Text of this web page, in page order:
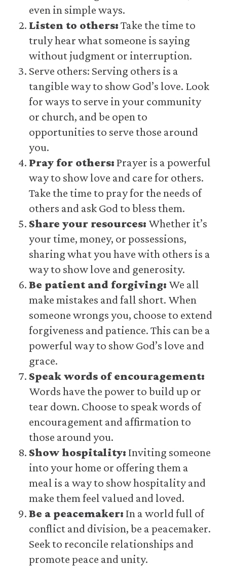
even in simple ways.
Listen to others:Take the time to
truly hear what someone is saying
without judgment or interruption.
Serve others: Serving others is a
tangible way to show God’s love. Look
for ways to serve in your community
or church, and be open to
opportunities to serve those around
you.
Pray for others:Prayer is a powerful
way to show love and care for others.
Take the time to pray for the needs of
others and ask God to bless them.
Share your resources: Whether it’s
your time, money, or possessions,
sharing what you have with others is a
way to show love and generosity.
Be patient and forgiving: We all
make mistakes and fall short. When
someone wrongs you, choose to extend
forgiveness and patience. This can be a
powerful way to show God’s love and
grace.
Speak words of encouragement:
Words have the power to build up or
tear down. Choose to speak words of
encouragement and affirmation to
those around you.
Show hospitality: Inviting someone
into your home or offering them a
meal is a way to show hospitality and
make them feel valued and loved.
Be a peacemaker: In a world full of
conflict and division, be a peacemaker.
Seek to reconcile relationships and
promote peace and unity.